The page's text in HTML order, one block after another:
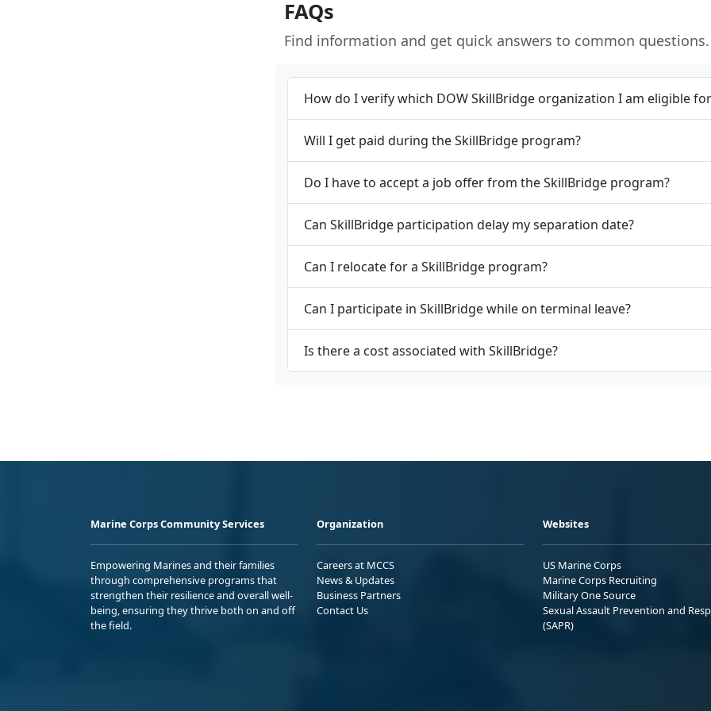
FAQs
Find information and get quick answers to common questions.
How do I verify which DOW SkillBridge organization I am eligible
Will I get paid during the SkillBridge program?
Do I have to accept a job offer from the SkillBridge program?
Can SkillBridge participation delay my separation date?
Can I relocate for a SkillBridge program?
Can I participate in SkillBridge while on terminal leave?
Is there a cost associated with SkillBridge?
Marine Corps Community Services
Empowering Marines and their families
through comprehensive programs that
strengthen their resilience and overall well-
being, ensuring they thrive both on and off
the field.
Organization
Careers at MCCS
News & Updates
Business Partners
Contact Us
Websites
US Marine Corps
Marine Corps Recruiting
Military One Source
Sexual Assault Prevention and
(SAPR)